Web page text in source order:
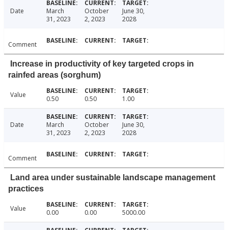
Date
March
31, 2023
October
2, 2023
June 30,
2028
Comment
Increase in productivity of key targeted crops in
rainfed areas (sorghum)
Value 0.50 0.50 1.00
Date
March
31, 2023
October
2, 2023
June 30,
2028
Comment
Land area under sustainable landscape management
practices
Value 0.00 0.00 5000.00